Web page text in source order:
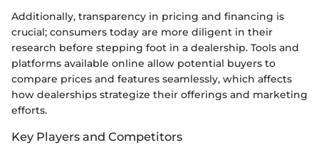
Additionally, transparency in pricing and financing is
crucial; consumers today are more diligent in their
research before stepping foot in a dealership. Tools and
platforms available online allow potential buyers to
compare prices and features seamlessly, which affects
how dealerships strategize their offerings and marketing
efforts.
Key Players and Competitors